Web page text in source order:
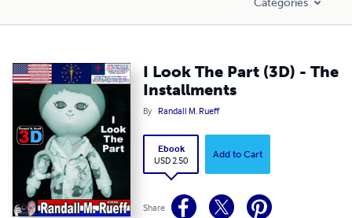
I Look The Part (3D) - The
Installments
By Randall M. Rueff
Ebook
USD 2.50
Add to Cart
Share